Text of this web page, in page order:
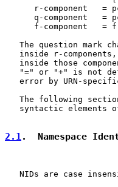
r-component   =
q-component   =
f-component   =
The question mark
inside r-
inside those
"=" or "+" is not
error by URN-
The following
syntactic elements
2.1.  Namespace
NIDs are case